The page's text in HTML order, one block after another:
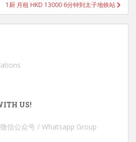
1厨 月租 HKD 13000 6分钟到太子地铁站
US!
信公众号 / Whatsapp Group